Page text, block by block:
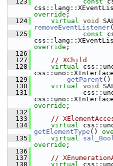
override ;
  124
virtual void
removeEventListener(
  125
const
override ;
  126
  127
// XChild
  128
virtual
css::uno::XInterface
  129
getParent ()
  130
virtual void
  131
override ;
  132
  133
//
  134
virtual
getElementType ()
  135
virtual
override ;
  136
  137
//
  138
virtual